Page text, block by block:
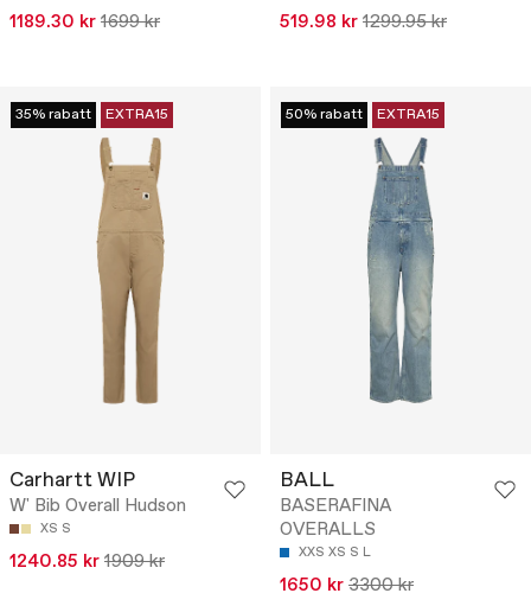
1189.30 kr 1699 kr 519.98 kr 1299.95 kr
35% rabatt EXTRA15
Carhartt WIP
W' Bib Overall Hudson
XS S
1240.85 kr 1909 kr
50% rabatt EXTRA15
BALL
BASERAFINA
OVERALLS
XXS XS S L
1650 kr 3300 kr